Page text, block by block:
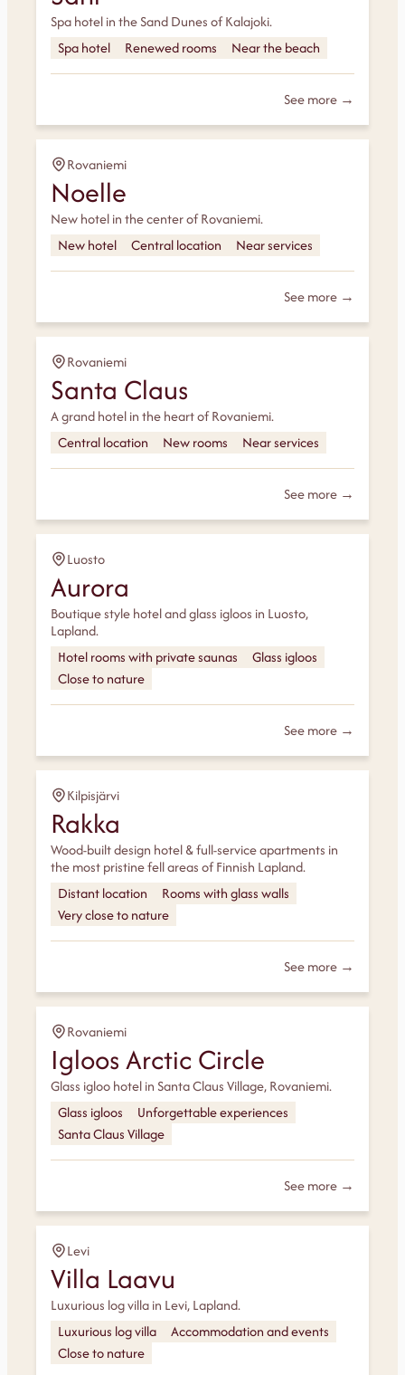
Spa hotel in the Sand Dunes of Kalajoki.
Spa hotel
Renewed rooms Near the beach
See more →
Rovaniemi
Noelle
New hotel in the center of Rovaniemi.
New hotel
Central location Near services
See more →
Rovaniemi
Santa Claus
A grand hotel in the heart of Rovaniemi.
Central location
New rooms Near services
See more →
Luosto
Aurora
Boutique style hotel and glass igloos in Luosto,
Lapland.
Hotel rooms with private saunas
Glass igloos
Close to nature
See more →
Kilpisjärvi
Rakka
Wood-built design hotel & full-service apartments in
the most pristine fell areas of Finnish Lapland.
Distant location
Rooms with glass walls
Very close to nature
See more →
Rovaniemi
Igloos Arctic Circle
Glass igloo hotel in Santa Claus Village, Rovaniemi.
Glass igloos
Unforgettable experiences
Santa Claus Village
See more →
Levi
Villa Laavu
Luxurious log villa in Levi, Lapland.
Luxurious log villa
Accommodation and events
Close to nature